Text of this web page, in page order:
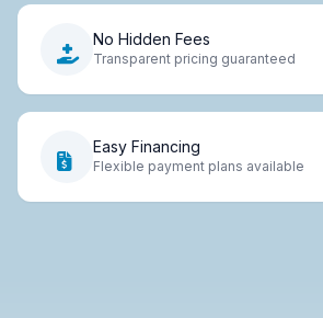
No Hidden Fees
Transparent pricing guaranteed
Easy Financing
Flexible payment plans available